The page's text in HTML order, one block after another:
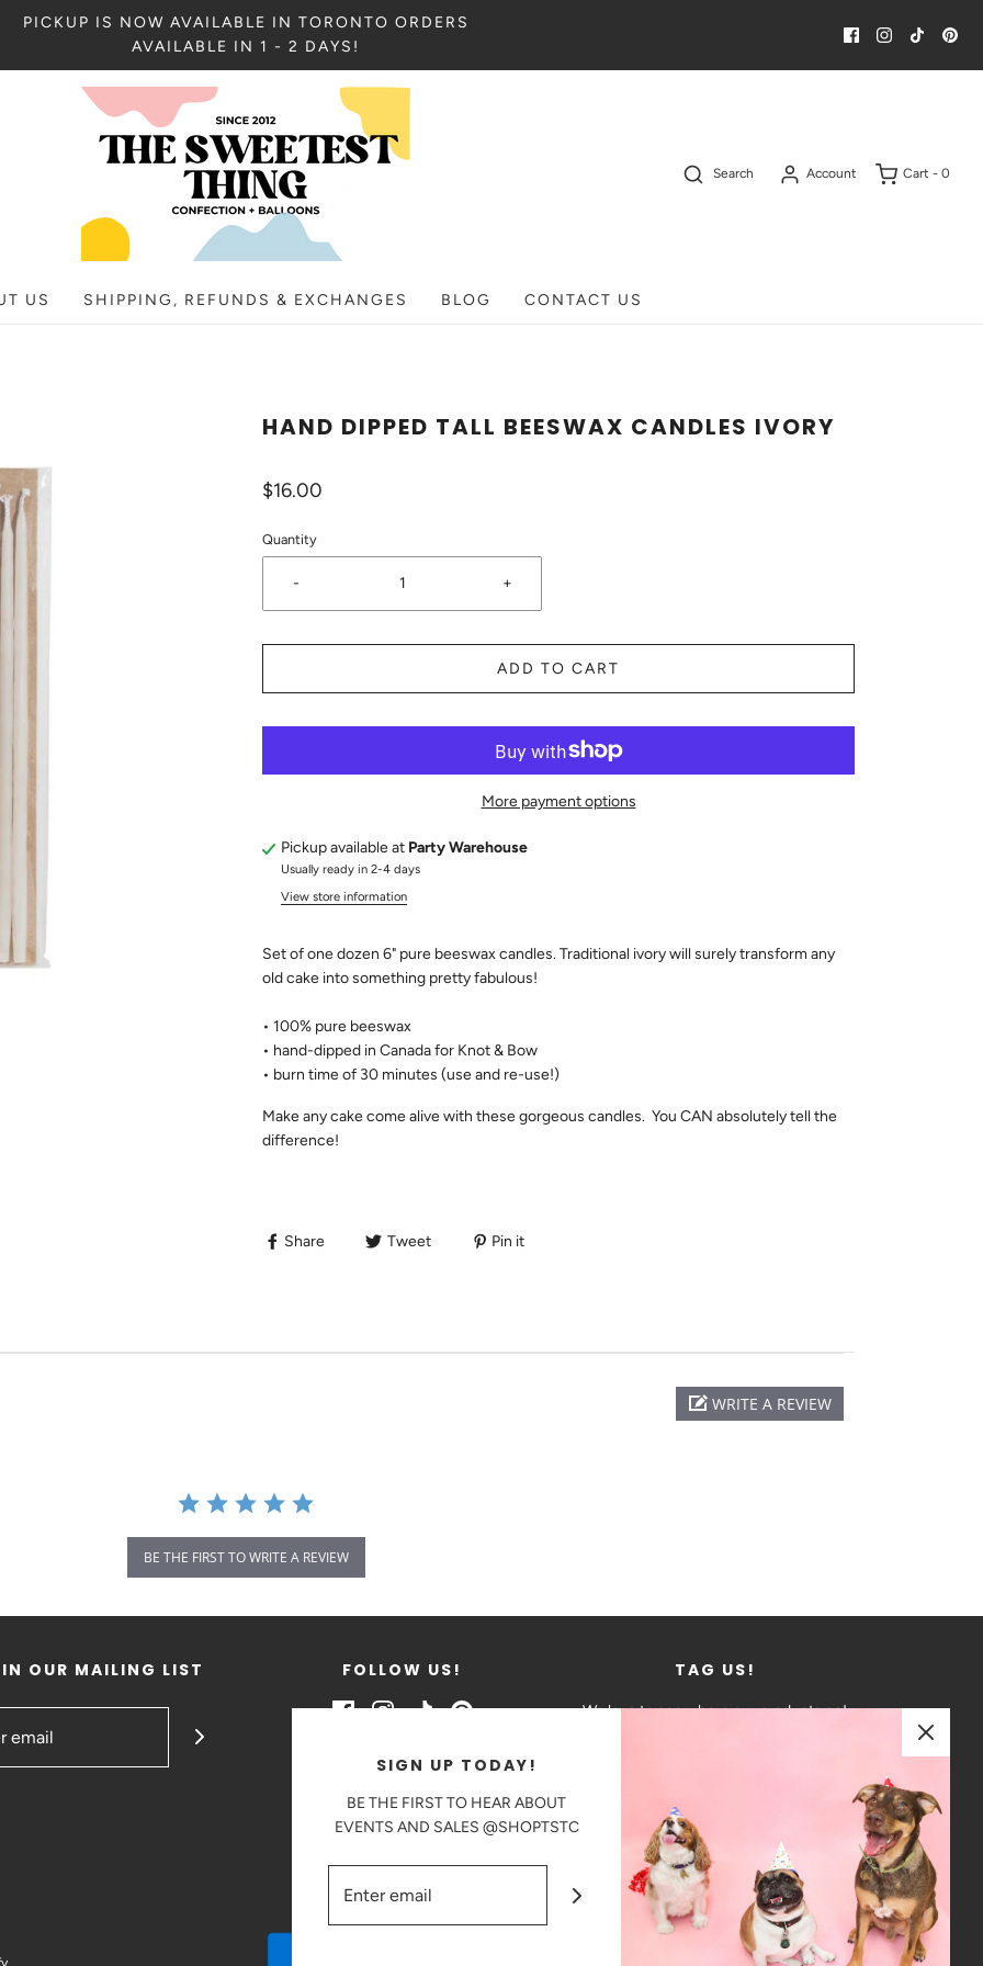
PICKUP IS NOW AVAILABLE IN TORONTO ORDERS
AVAILABLE IN 1 - 2 DAYS!
Search Account Cart - 0
US SHIPPING, REFUNDS & EXCHANGES BLOG CONTACT US
HAND DIPPED TALL BEESWAX CANDLES IVORY
$16.00
Quantity
- +
ADD TO CART
More payment options
Pickup available at Party Warehouse
Usually ready in 2-4 days
View store information
Set of one dozen 6" pure beeswax candles. Traditional ivory will surely transform any
old cake into something pretty fabulous!
• 100% pure beeswax
• hand-dipped in Canada for Knot & Bow
• burn time of 30 minutes (use and re-use!)
Make any cake come alive with these gorgeous candles. You CAN absolutely tell the
difference!
Share Tweet Pin it
WRITE A REVIEW
BE THE FIRST TO WRITE A REVIEW
OUR MAILING LIST FOLLOW US! TAG US!
We love to see where our products go!
CAD $
BE THE FIRST TO HEAR ABOUT